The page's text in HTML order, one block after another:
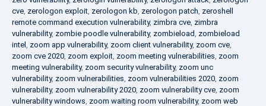
cve, zerologon exploit, zerologon kb, zerologon patch, zeroshell
remote command execution vulnerability, zimbra cve, zimbra
vulnerability, zombie poodle vulnerability, zombieload, zombieload
intel , zoom app vulnerability, zoom client vulnerability, zoom cve,
zoom cve 2020, zoom exploit, zoom meeting vulnerabilities, zoom
meeting vulnerability, zoom security vulnerability, zoom unc
vulnerability, zoom vulnerabilities, zoom vulnerabilities 2020, zoom
vulnerability, zoom vulnerability 2020, zoom vulnerability cve, zoom
vulnerability windows, zoom waiting room vulnerability, zoom web